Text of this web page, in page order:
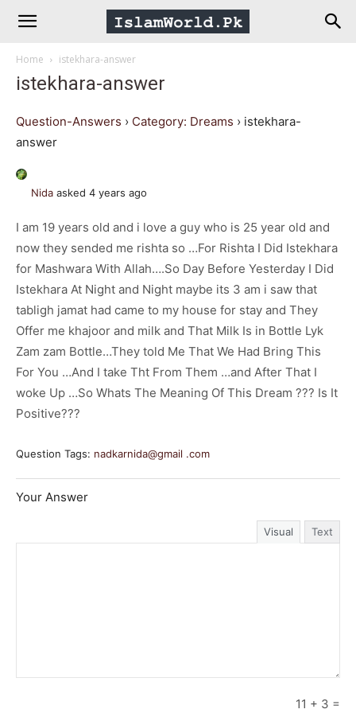
IslamWorld.pk
The
Religion
Peace
Home istekhara-answer
istekhara-answer
Question-Answers › Category: Dreams › istekhara-
answer
Nida asked 4 years ago
I am 19 years old and i love a guy who is 25 year old and
now they sended me rishta so …For Rishta I Did Istekhara
for Mashwara With Allah….So Day Before Yesterday I Did
Istekhara At Night and Night maybe its 3 am i saw that
tabligh jamat had came to my house for stay and They
Offer me khajoor and milk and That Milk Is in Bottle Lyk
Zam zam Bottle…They told Me That We Had Bring This
For You …And I take Tht From Them …and After That I
woke Up …So Whats The Meaning Of This Dream ??? Is It
Positive???
Question Tags: nadkarnida@gmail .com
Your Answer
Visual Text
11 + 3 =